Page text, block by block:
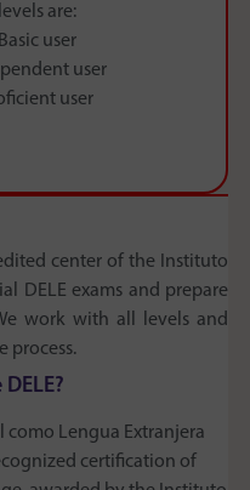
center of the Instituto
DELE exams and prepare
work with all levels and
process.
como Lengua Extranjera
certification of
are:
user
user
user